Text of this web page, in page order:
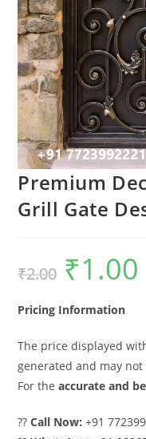
Premium
Grill Gate
₹2.00
Original
price
was:
₹1.00
Pricing Information
The price displayed
generated and may
For theaccurate and
??Call Now: +91